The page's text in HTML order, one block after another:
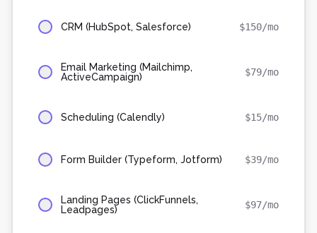
CRM (HubSpot, Salesforce) $150/mo
Email Marketing (Mailchimp,
ActiveCampaign)
$79/mo
Scheduling (Calendly) $15/mo
Form Builder (Typeform, Jotform) $39/mo
Landing Pages (ClickFunnels,
Leadpages)
$97/mo